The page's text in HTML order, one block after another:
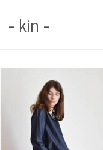
- kin -